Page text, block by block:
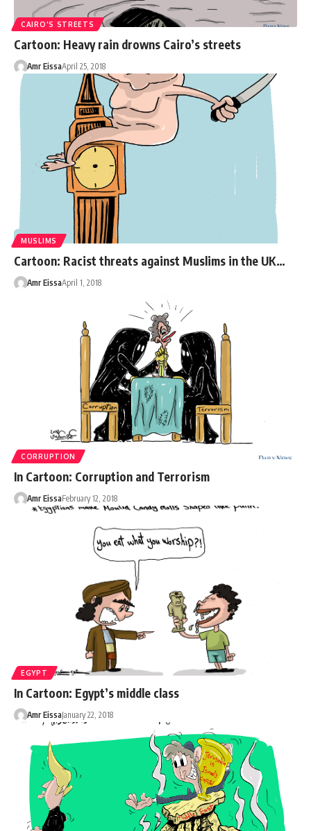
CAIRO'S STREETS
Cartoon: Heavy rain drowns Cairo’s streets
Amr EissaApril 25, 2018
MUSLIMS
Cartoon: Racist threats against Muslims in the UK…
Amr EissaApril 1, 2018
CORRUPTION
In Cartoon: Corruption and Terrorism
Amr EissaFebruary 12, 2018
EGYPT
In Cartoon: Egypt’s middle class
Amr EissaJanuary 22, 2018